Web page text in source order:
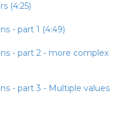
(4:25)
- part 1 (4:49)
- part 2 - more complex
- part 3 - Multiple values